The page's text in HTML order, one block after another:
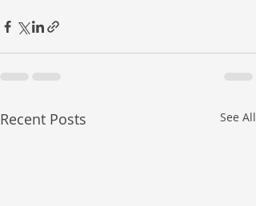
Recent Posts See All